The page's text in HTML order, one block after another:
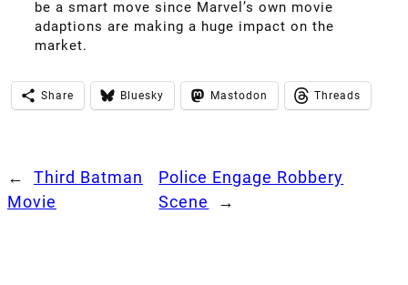
be a smart move since Marvel’s own movie
adaptions are making a huge impact on the
market.
Share Bluesky Mastodon Threads
←
Third Batman
Movie
Police Engage Robbery
Scene
→